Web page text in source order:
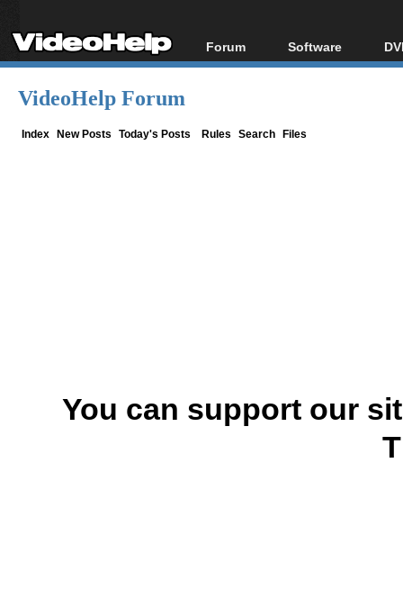
Forum
Forum Index
Software
All software
VideoHelp Forum
Index New Posts Today's Posts Rules Search Files
You can support our